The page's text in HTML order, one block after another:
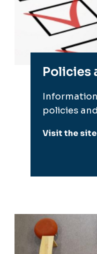
Policies
policies
Visit the site